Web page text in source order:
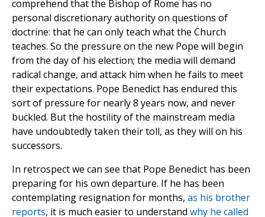
comprehend that the Bishop of Rome has no
personal discretionary authority on questions of
doctrine: that he can only teach what the Church
teaches. So the pressure on the new Pope will begin
from the day of his election; the media will demand
radical change, and attack him when he fails to meet
their expectations. Pope Benedict has endured this
sort of pressure for nearly 8 years now, and never
buckled. But the hostility of the mainstream media
have undoubtedly taken their toll, as they will on his
successors.
In retrospect we can see that Pope Benedict has been
preparing for his own departure. If he has been
contemplating resignation for months, as his brother
reports, it is much easier to understand why he called